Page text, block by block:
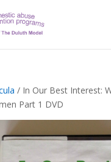
/ In Our Best Interest:
Part 1 DVD